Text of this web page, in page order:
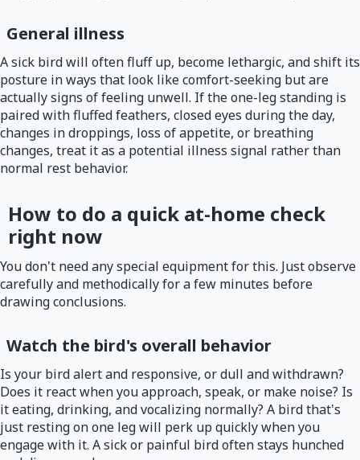
General illness
A sick bird will often fluff up, become lethargic, and shift its
posture in ways that look like comfort-seeking but are
actually signs of feeling unwell. If the one-leg standing is
paired with fluffed feathers, closed eyes during the day,
changes in droppings, loss of appetite, or breathing
changes, treat it as a potential illness signal rather than
normal rest behavior.
How to do a quick at-home check
right now
You don't need any special equipment for this. Just observe
carefully and methodically for a few minutes before
drawing conclusions.
Watch the bird's overall behavior
Is your bird alert and responsive, or dull and withdrawn?
Does it react when you approach, speak, or make noise? Is
it eating, drinking, and vocalizing normally? A bird that's
just resting on one leg will perk up quickly when you
engage with it. A sick or painful bird often stays hunched